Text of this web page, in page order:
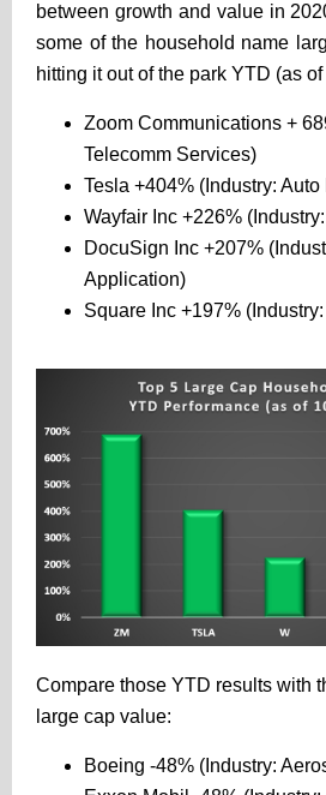
between growth and value in
some of the household name
hitting it out of the park YTD (as
Zoom Communications +
Telecomm Services)
Tesla +404% (Industry:
Wayfair Inc +226%
DocuSign Inc +207%
Application)
Square Inc +197%
Compare those YTD results with
large cap value:
Boeing -48% (Industry: